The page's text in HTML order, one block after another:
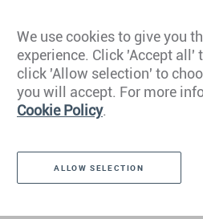
NCR)
We use cookies to give you
experience. Click 'Accept all'
click 'Allow selection' to
you will accept. For more
Cookie Policy.
ALLOW SELECTION